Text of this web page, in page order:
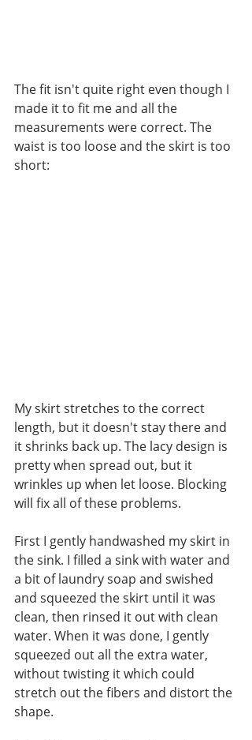
The fit isn't quite right even though I
made it to fit me and all the
measurements were correct. The
waist is too loose and the skirt is too
short:
My skirt stretches to the correct
length, but it doesn't stay there and
it shrinks back up. The lacy design is
pretty when spread out, but it
wrinkles up when let loose. Blocking
will fix all of these problems.
First I gently handwashed my skirt in
the sink. I filled a sink with water and
a bit of laundry soap and swished
and squeezed the skirt until it was
clean, then rinsed it out with clean
water. When it was done, I gently
squeezed out all the extra water,
without twisting it which could
stretch out the fibers and distort the
shape.